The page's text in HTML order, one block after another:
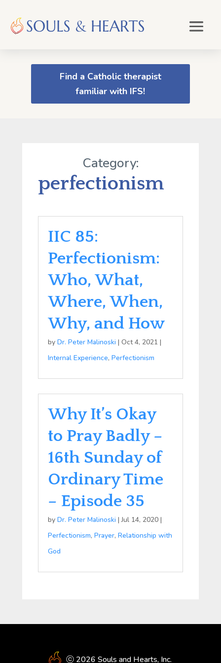
Find a Catholic therapist
familiar with IFS!
Category:
perfectionism
IIC 85:
Perfectionism:
Who, What,
Where, When,
Why, and How
by Dr. Peter Malinoski | Oct 4, 2021 |
Internal Experience, Perfectionism
Why It’s Okay
to Pray Badly –
16th Sunday of
Ordinary Time
– Episode 35
by Dr. Peter Malinoski |Jul 14, 2020|
Perfectionism, Prayer, Relationship with
God
ⓒ 2026 Souls and Hearts, Inc.